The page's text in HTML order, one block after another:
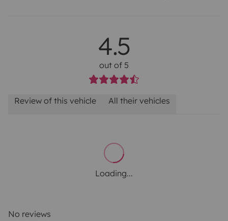
4.5
out of 5
Review of this vehicle All their vehicles
Loading...
No reviews